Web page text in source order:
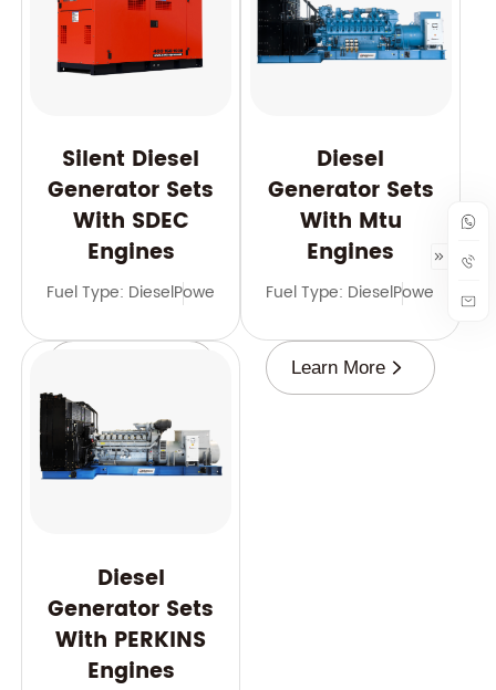
Silent Diesel
Generator Sets
With SDEC
Engines
Fuel Type: DieselPower Range: 10-3125 kVAFrequency: 50
Diesel
Generator Sets
With Mtu
Engines
Fuel Type: DieselPower
Learn More
Diesel
Generator Sets
With PERKINS
Engines